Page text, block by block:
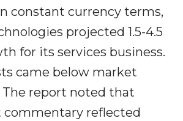
constant currency terms,
projected 1.5-4.5
for its services business.
came below market
report noted that
commentary reflected